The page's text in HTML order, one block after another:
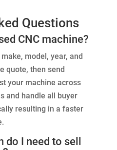
Questions
CNC machine?
model, year, and
quote, then send
your machine across
and handle all buyer
resulting in a faster
I need to sell